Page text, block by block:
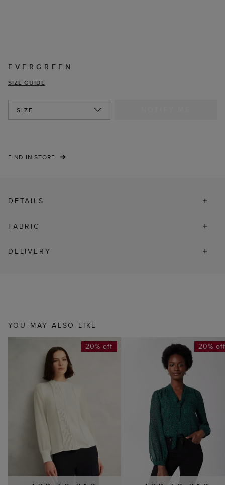
EVERGREEN
SIZE GUIDE
SIZE
FIND IN STORE
DETAILS
FABRIC
DELIVERY
YOU MAY ALSO LIKE
20% off 20%